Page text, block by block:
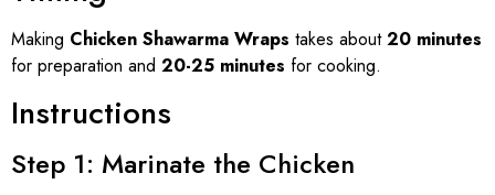
Making Chicken Shawarma Wraps takes about20 minutes
for preparation and 20-25 minutes for cooking.
Instructions
Step 1: Marinate the Chicken